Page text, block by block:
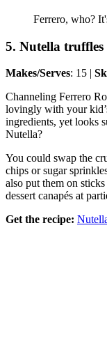
Ferrero, who?
5. Nutella truffles
Makes/Serves: 15 |
Channeling Ferrero
lovingly with your
ingredients, yet looks
Nutella?
You could swap the
chips or sugar
also put them on
dessert canapés at
Get the recipe: